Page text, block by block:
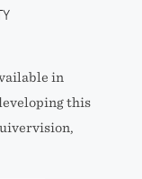
in
this